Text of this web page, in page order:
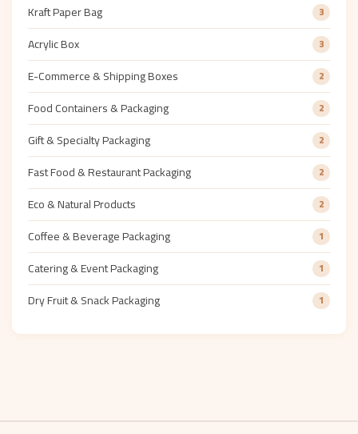
Kraft Paper Bag 3
Acrylic Box 3
E-Commerce & Shipping Boxes 2
Food Containers & Packaging 2
Gift & Specialty Packaging 2
Fast Food & Restaurant Packaging 2
Eco & Natural Products 2
Coffee & Beverage Packaging 1
Catering & Event Packaging 1
Dry Fruit & Snack Packaging 1